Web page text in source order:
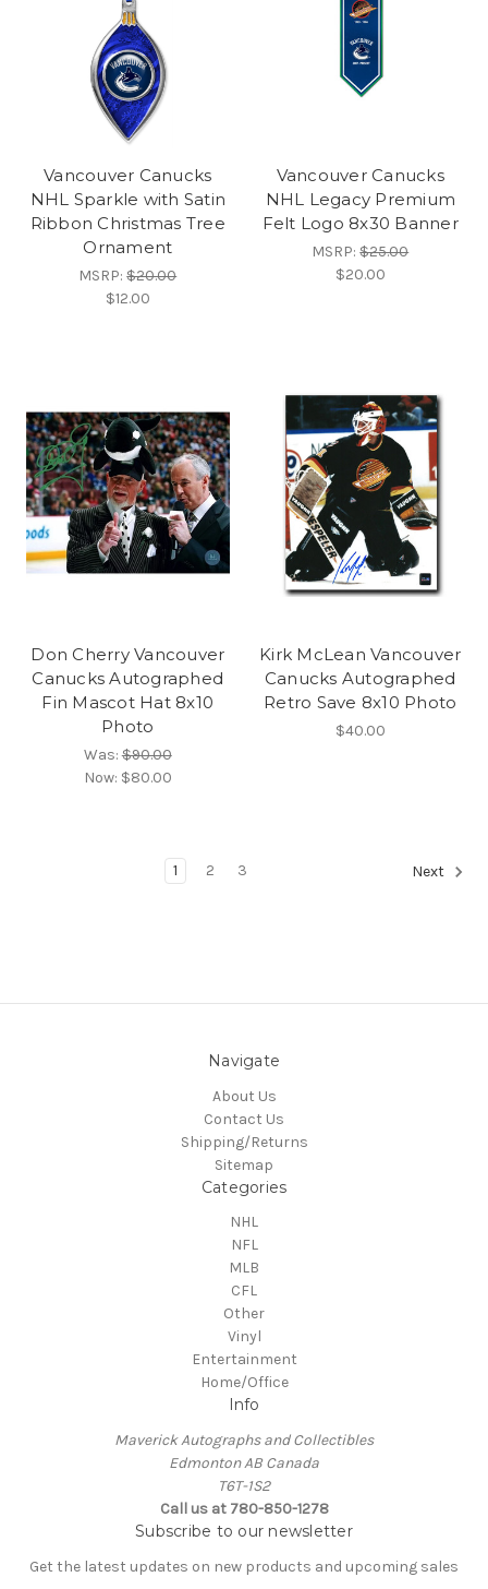
Vancouver Canucks
NHL Sparkle with Satin
Ribbon Christmas Tree
Ornament
MSRP:$20.00
$12.00
Vancouver Canucks
NHL Legacy Premium
Felt Logo 8x30 Banner
MSRP:$25.00
$20.00
Don Cherry Vancouver
Canucks Autographed
Fin Mascot Hat 8x10
Photo
Was:$90.00
Now: $80.00
Kirk McLean Vancouver
Canucks Autographed
Retro Save 8x10 Photo
$40.00
1 2 3 Next
Navigate
About Us
Contact Us
Shipping/Returns
Sitemap
Categories
NHL
NFL
MLB
CFL
Other
Vinyl
Entertainment
Home/Office
Info
Maverick Autographs and Collectibles
Edmonton AB Canada
T6T-1S2
Call us at 780-850-1278
Subscribe to our newsletter
Get the latest updates on new products and upcoming sales